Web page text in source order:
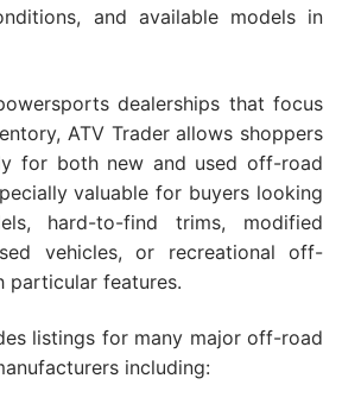
and available models in
dealerships that focus
ATV Trader allows shoppers
for both new and used off-road
valuable for buyers looking
hard-to-find trims, modified
vehicles, or recreational off-
particular features.
listings for many major off-road
including: